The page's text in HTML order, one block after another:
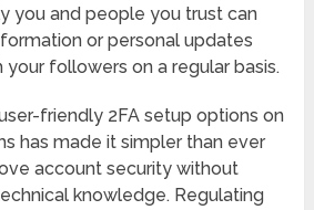
you and people you trust can
or personal updates
your followers on a regular basis.
friendly 2FA setup options on
has made it simpler than ever
account security without
knowledge. Regulating